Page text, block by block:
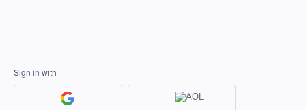
Sign in with